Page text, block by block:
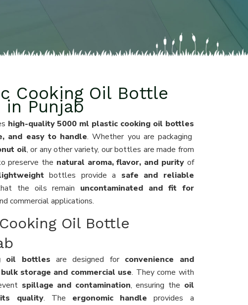
Cooking Oil Bottle
in Punjab
high-quality 5000 ml plastic cooking oil bottles
and easy to handle. Whether you are packaging
oil, or any other variety, our bottles are made from
preserve the natural aroma, flavor, and purityof
bottles provide a safe and reliable
the oils remain uncontaminated and fit for
commercial applications.
Oil Bottle
oil bottles are designed for convenience and
bulk storage and commercial use. They come with
spillage and contamination, ensuring the oil
quality. The ergonomic handle provides a